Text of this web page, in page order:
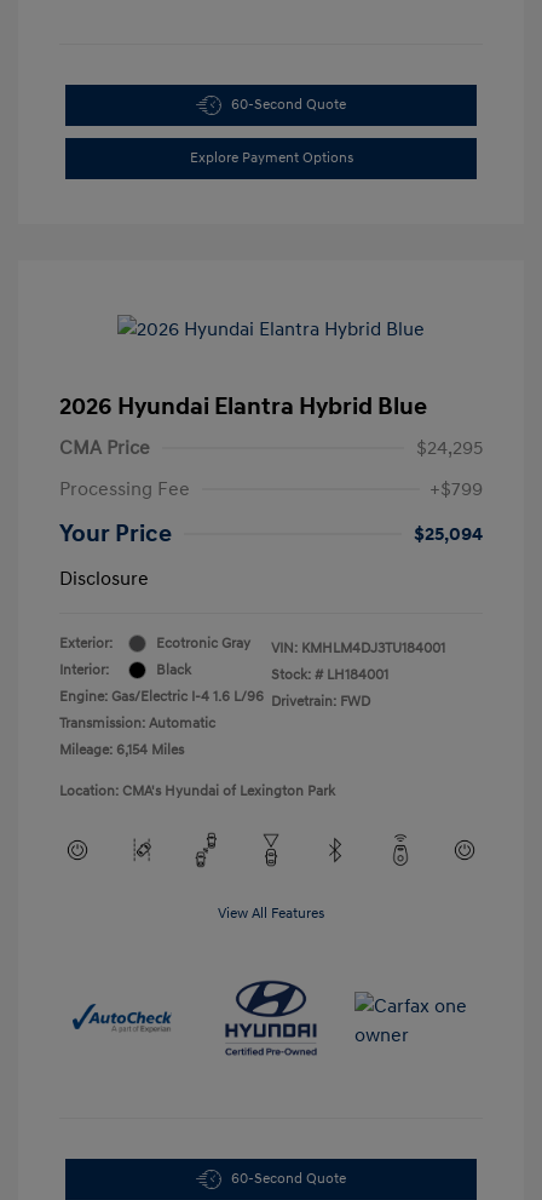
60-Second Quote
Explore Payment Options
2026 Hyundai Elantra Hybrid Blue
CMA Price
$24,295
Processing Fee
+$799
Your Price
$25,094
Disclosure
Exterior:
Ecotronic Gray
Interior:
Black
Engine: Gas/Electric I-4 1.6 L/96
Transmission: Automatic
Mileage: 6,154 Miles
VIN: KMHLM4DJ3TU184001
Stock: # LH184001
Drivetrain: FWD
Location: CMA's Hyundai of Lexington Park
View All Features
60-Second Quote